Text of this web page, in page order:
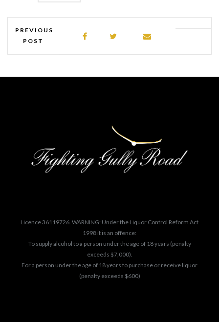
PREVIOUS
POST
Licence 36119726. WARNING: Under the Liquor Control Reform Act
1998 it is an offence:
To supply alcohol to a person under the age of 18 years (penalty
exceeds $7,000).
For a person under the age of 18 years to purchase or receive liquor
(penalty exceeds $600)